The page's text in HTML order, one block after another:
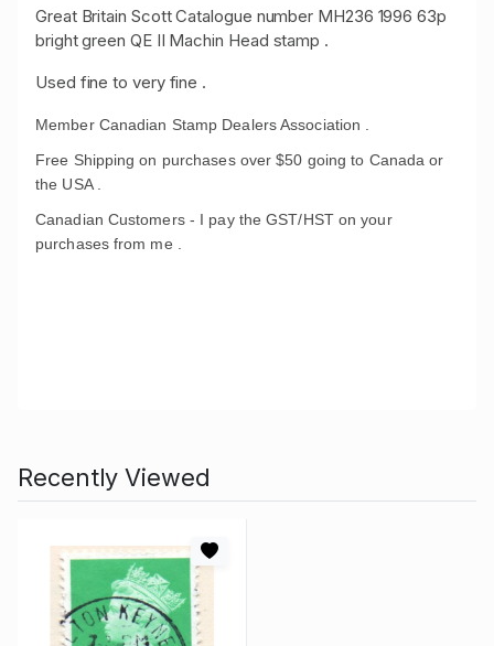
Great Britain Scott Catalogue number MH236 1996 63p
bright green QE II Machin Head stamp .
Used fine to very fine .
Member Canadian Stamp Dealers Association .
Free Shipping on purchases over $50 going to Canada or
the USA .
Canadian Customers - I pay the GST/HST on your
purchases from me .
Recently Viewed